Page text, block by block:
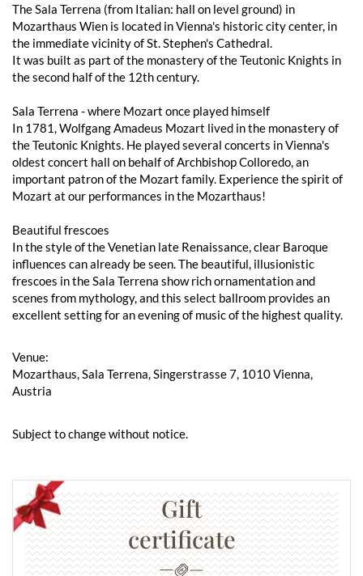
The Sala Terrena (from Italian: hall on level ground) in
Mozarthaus Wien is located in Vienna's historic city center, in
the immediate vicinity of St. Stephen's Cathedral.
It was built as part of the monastery of the Teutonic Knights in
the second half of the 12th century.
Sala Terrena - where Mozart once played himself
In 1781, Wolfgang Amadeus Mozart lived in the monastery of
the Teutonic Knights. He played several concerts in Vienna's
oldest concert hall on behalf of Archbishop Colloredo, an
important patron of the Mozart family. Experience the spirit of
Mozart at our performances in the Mozarthaus!
Beautiful frescoes
In the style of the Venetian late Renaissance, clear Baroque
influences can already be seen. The beautiful, illusionistic
frescoes in the Sala Terrena show rich ornamentation and
scenes from mythology, and this select ballroom provides an
excellent setting for an evening of music of the highest quality.
Venue:
Mozarthaus, Sala Terrena, Singerstrasse 7, 1010 Vienna,
Austria
Subject to change without notice.
Gift
certificate